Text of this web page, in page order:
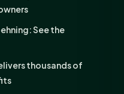
See the
thousands of